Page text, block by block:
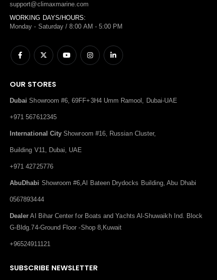
support@climaxmarine.com
WORKING DAYS/HOURS:
Monday - Saturday / 8:00 AM - 5:00 PM
OUR STORES
Dubai Showroom #6, 69FF+3H4 Umm Ramool, Dubai-UAE
+971 567612345
International City Showroom #16, Russian Cluster,
Building V11, Dubai, UAE
+971 42725776
AbuDhabi Showroom #6,Al Bateen Drydocks Building, Abu Dhabi
0567893444
Dealer Al Bihar Center for Boats and Yachts Al-Shuwaikh Ind. Block
G-Bldg.74-Ground Floor -Shop 8,Kuwait
+96524911121
SUBSCRIBE NEWSLETTER